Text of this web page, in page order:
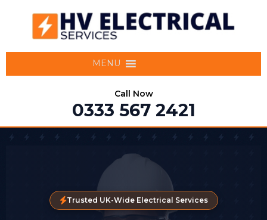
MENU
Call Now
0333 567 2421
Trusted UK-Wide Electrical Services